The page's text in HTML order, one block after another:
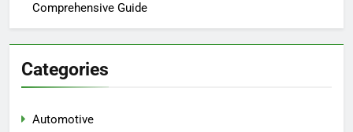
Comprehensive Guide
Categories
Automotive